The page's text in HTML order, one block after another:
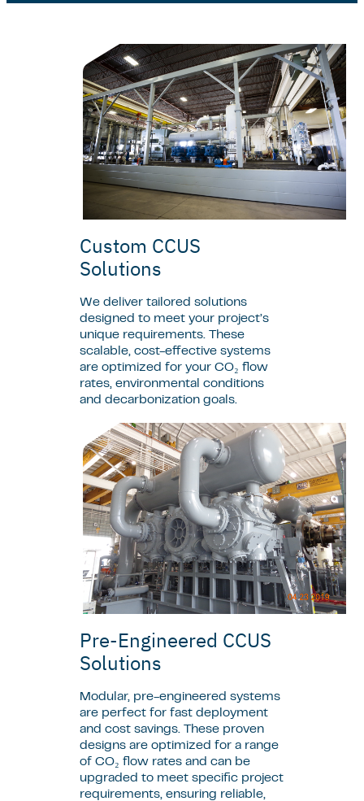
Custom CCUS
Solutions
We deliver tailored solutions
designed to meet your project’s
unique requirements. These
scalable, cost-effective systems
are optimized for your CO₂ flow
rates, environmental conditions
and decarbonization goals.
Pre-Engineered CCUS
Solutions
Modular, pre-engineered systems
are perfect for fast deployment
and cost savings. These proven
designs are optimized for a range
of CO₂ flow rates and can be
upgraded to meet specific project
requirements, ensuring reliable,